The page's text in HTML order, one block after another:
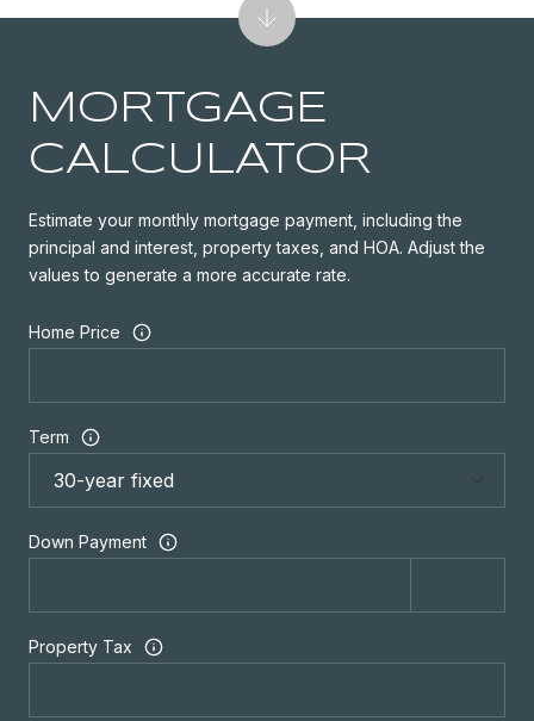
MORTGAGE
CALCULATOR
Estimate your monthly mortgage payment, including the
principal and interest, property taxes, and HOA. Adjust the
values to generate a more accurate rate.
Home Price
Term
Down Payment
Property Tax